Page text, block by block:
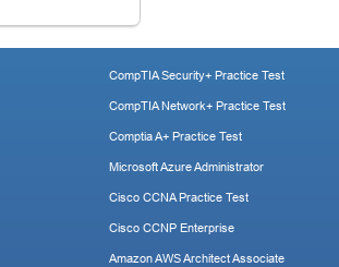
CompTIA Security+ Practice Test
CompTIA Network+ Practice Test
Comptia A+ Practice Test
Microsoft Azure Administrator
Cisco CCNA Practice Test
Cisco CCNP Enterprise
Amazon AWS Architect Associate